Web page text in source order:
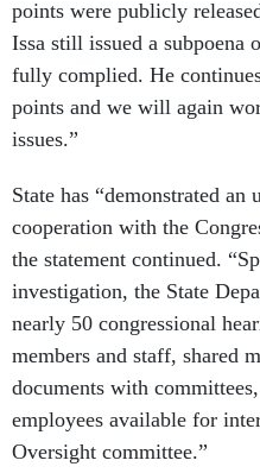
points were publicly
Issa still issued a
fully complied. He
points and we will again
issues.”
State has “demonstrated an
cooperation with the
the statement continued.
investigation, the State
nearly 50 congressional
members and staff, shared
documents with
employees available for
Oversight committee.”